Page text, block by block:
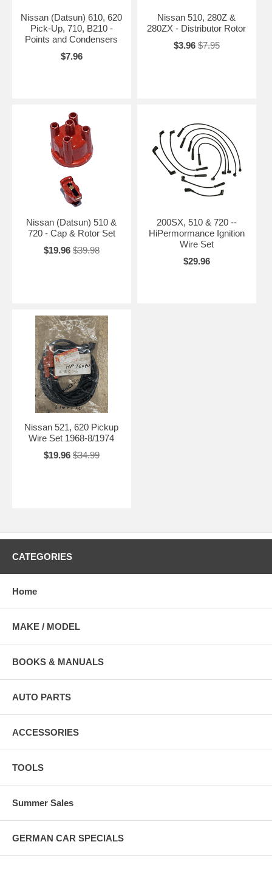
Nissan (Datsun) 610, 620
Pick-Up, 710, B210 -
Points and Condensers
$7.96
Nissan 510, 280Z &
280ZX - Distributor Rotor
$3.96 $7.95
Nissan (Datsun) 510 &
720 - Cap & Rotor Set
$19.96 $39.98
200SX, 510 & 720 --
HiPermormance Ignition
Wire Set
$29.96
Nissan 521, 620 Pickup
Wire Set 1968-8/1974
$19.96 $34.99
CATEGORIES
Home
MAKE / MODEL
BOOKS & MANUALS
AUTO PARTS
ACCESSORIES
TOOLS
Summer Sales
GERMAN CAR SPECIALS